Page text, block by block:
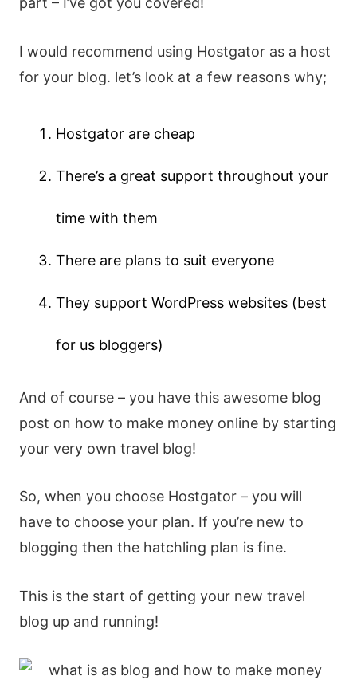
I would recommend using Hostgator as a host
for your blog. let’s look at a few reasons why;
Hostgator are cheap
There’s a great support throughout your
time with them
There are plans to suit everyone
They support WordPress websites (best
for us bloggers)
And of course – you have this awesome blog
post on how to make money online by starting
your very own travel blog!
So, when you choose Hostgator – you will
have to choose your plan. If you’re new to
blogging then the hatchling plan is fine.
This is the start of getting your new travel
blog up and running!